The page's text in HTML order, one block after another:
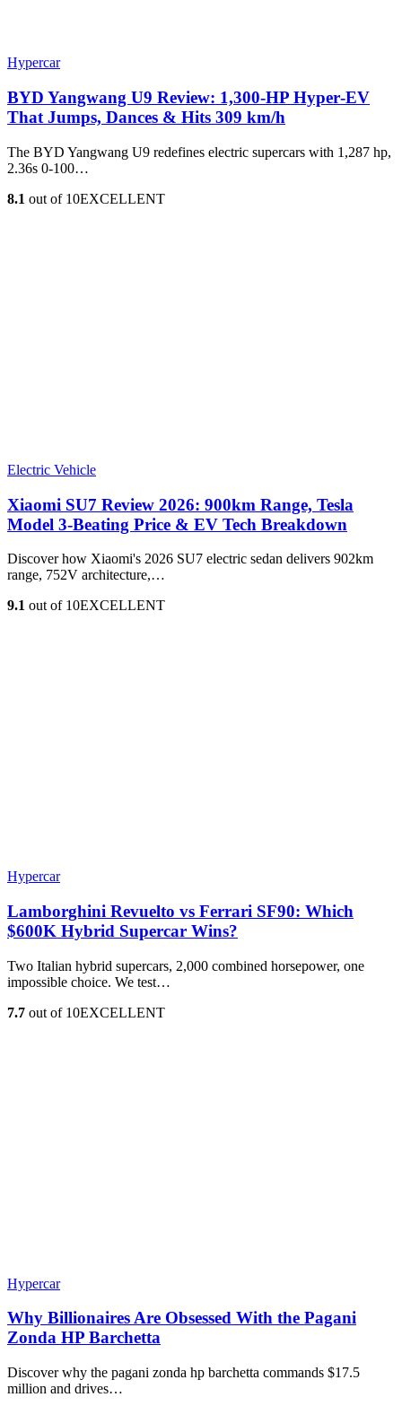
Hypercar
BYD Yangwang U9 Review: 1,300-HP Hyper‑EV
That Jumps, Dances & Hits 309 km/h
The BYD Yangwang U9 redefines electric supercars with 1,287 hp,
2.36s 0-100…
8.1 out of 10EXCELLENT
Electric Vehicle
Xiaomi SU7 Review 2026: 900km Range, Tesla
Model 3‑Beating Price & EV Tech Breakdown
Discover how Xiaomi's 2026 SU7 electric sedan delivers 902km
range, 752V architecture,…
9.1 out of 10EXCELLENT
Hypercar
Lamborghini Revuelto vs Ferrari SF90: Which
$600K Hybrid Supercar Wins?
Two Italian hybrid supercars, 2,000 combined horsepower, one
impossible choice. We test…
7.7 out of 10EXCELLENT
Hypercar
Why Billionaires Are Obsessed With the Pagani
Zonda HP Barchetta
Discover why the pagani zonda hp barchetta commands $17.5
million and drives…